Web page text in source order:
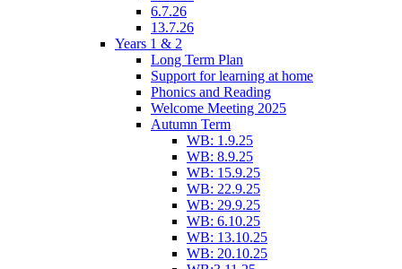
6.7.26
13.7.26
Years 1 & 2
Long Term Plan
Support for learning at home
Phonics and Reading
Welcome Meeting 2025
Autumn Term
WB: 1.9.25
WB: 8.9.25
WB: 15.9.25
WB: 22.9.25
WB: 29.9.25
WB: 6.10.25
WB: 13.10.25
WB: 20.10.25